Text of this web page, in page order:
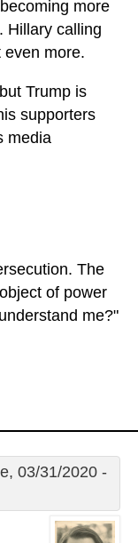
more
Hillary calling
even more.
Trump is
supporters
media
The
of power
me?"
03/31/2020 -